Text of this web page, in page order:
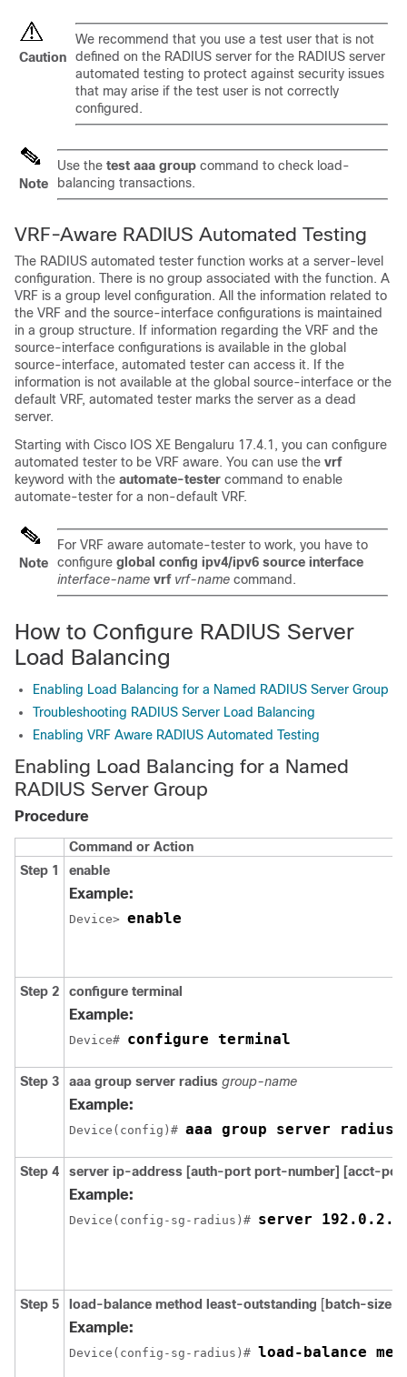
Caution
We recommend that you use a test user that is not
defined on the RADIUS server for the RADIUS server
automated testing to protect against security issues
that may arise if the test user is not correctly
configured.
Note
Use the test aaa group command to check load-
balancing transactions.
VRF-Aware RADIUS Automated Testing
The RADIUS automated tester function works at a server-level
configuration. There is no group associated with the function. A
VRF is a group level configuration. All the information related to
the VRF and the source-interface configurations is maintained
in a group structure. If information regarding the VRF and the
source-interface configurations is available in the global
source-interface, automated tester can access it. If the
information is not available at the global source-interface or the
default VRF, automated tester marks the server as a dead
server.
Starting with Cisco IOS XE Bengaluru 17.4.1 , you can configure
automated tester to be VRF aware. You can use the vrf
keyword with the automate-tester command to enable
automate-tester for a non-default VRF.
Note
For VRF aware automate-tester to work, you have to
configure global config ipv4/ipv6 source interface
interface-name vrf vrf-name command.
How to Configure RADIUS Server
Load Balancing
Enabling Load Balancing for a Named RADIUS Server Group
Troubleshooting RADIUS Server Load Balancing
Enabling VRF Aware RADIUS Automated Testing
Enabling Load Balancing for a Named
RADIUS Server Group
Procedure
Command or Action
Step 1
enable
Example:
Device> enable
Step 2 configure terminal
Example:
Device# configure terminal
Step 3 aaa group server radius group-name
Example:
Device(config)# aaa group server radius
Step 4 server ip-address [auth-port port-number] [acct-port
Example:
Device(config-sg-radius)# server
Step 5 load-balance method least-outstanding [ batch-size
Example:
Device(config-sg-radius)# load-balance